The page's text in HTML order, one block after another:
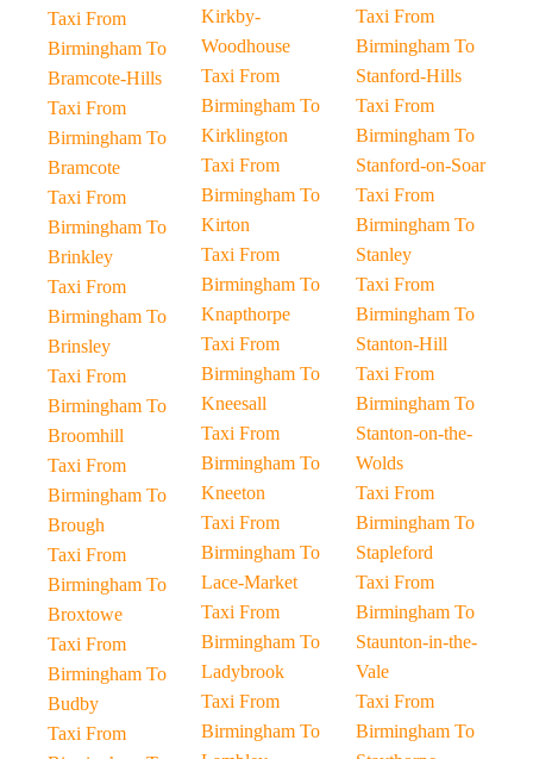
Taxi From
Birmingham To
Bramcote-Hills
Taxi From
Birmingham To
Bramcote
Taxi From
Birmingham To
Brinkley
Taxi From
Birmingham To
Brinsley
Taxi From
Birmingham To
Broomhill
Taxi From
Birmingham To
Brough
Taxi From
Birmingham To
Broxtowe
Taxi From
Birmingham To
Budby
Taxi From
Kirkby-
Woodhouse
Taxi From
Birmingham To
Kirklington
Taxi From
Birmingham To
Kirton
Taxi From
Birmingham To
Knapthorpe
Taxi From
Birmingham To
Kneesall
Taxi From
Birmingham To
Kneeton
Taxi From
Birmingham To
Lace-Market
Taxi From
Birmingham To
Ladybrook
Taxi From
Birmingham To
Taxi From
Birmingham To
Stanford-Hills
Taxi From
Birmingham To
Stanford-on-Soar
Taxi From
Birmingham To
Stanley
Taxi From
Birmingham To
Stanton-Hill
Taxi From
Birmingham To
Stanton-on-the-
Wolds
Taxi From
Birmingham To
Stapleford
Taxi From
Birmingham To
Staunton-in-the-
Vale
Taxi From
Birmingham To